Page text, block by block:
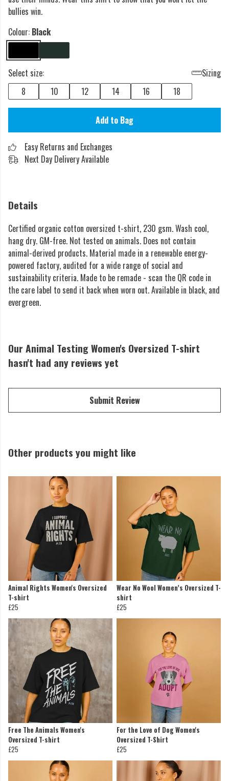
bullies win.
Colour: Black
Select size:
Sizing
8
10 12 14 16 18
Add to Bag
Easy Returns and Exchanges
Next Day Delivery Available
Details
Certified organic cotton oversized t-shirt, 230 gsm. Wash cool,
hang dry. GM-free. Not tested on animals. Does not contain
animal-derived products. Material made in a renewable energy-
powered factory, audited for a wide range of social and
sustainability criteria. Made to be remade - scan the QR code in
the care label to send it back when worn out. Available in black, and
evergreen.
Our Animal Testing Women's Oversized T-shirt
hasn't had any reviews yet
Submit Review
Other products you might like
Animal Rights Women's Oversized
T-shirt
£25
Wear No Wool Women’s Oversized T-
shirt
£25
Free The Animals Women's
Oversized T-shirt
£25
For the Love of Dog Women's
Oversized T-Shirt
£25